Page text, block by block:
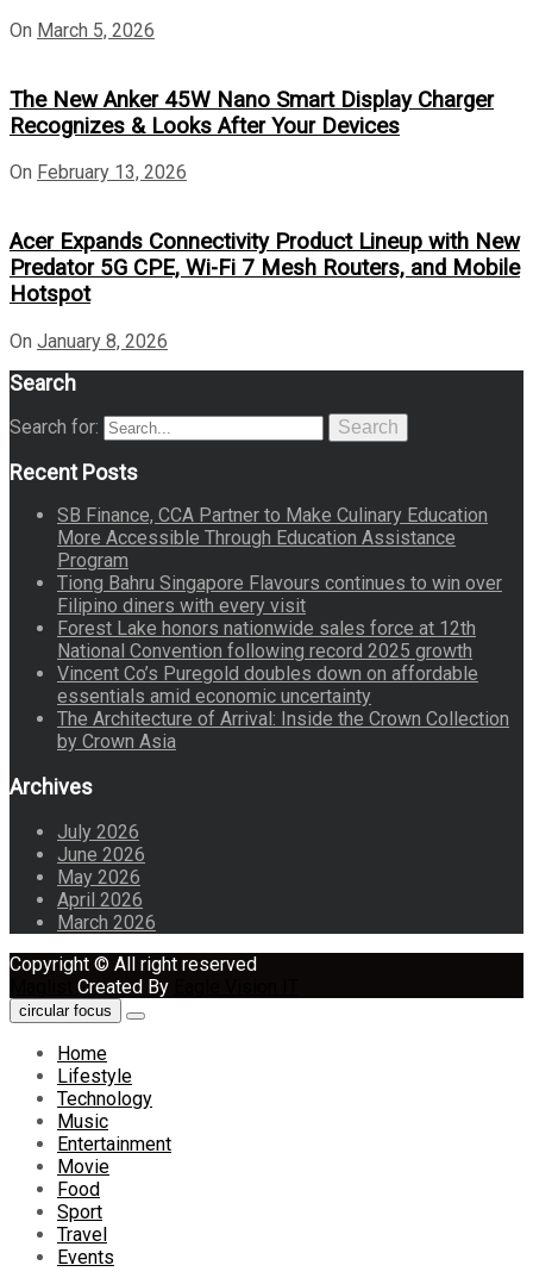
On March 5, 2026
The New Anker 45W Nano Smart Display Charger
Recognizes & Looks After Your Devices
On February 13, 2026
Acer Expands Connectivity Product Lineup with New
Predator 5G CPE, Wi-Fi 7 Mesh Routers, and Mobile
Hotspot
On January 8, 2026
Search
Search for: Search
Recent Posts
SB Finance, CCA Partner to Make Culinary Education
More Accessible Through Education Assistance
Program
Tiong Bahru Singapore Flavours continues to win over
Filipino diners with every visit
Forest Lake honors nationwide sales force at 12th
National Convention following record 2025 growth
Vincent Co’s Puregold doubles down on affordable
essentials amid economic uncertainty
The Architecture of Arrival: Inside the Crown Collection
by Crown Asia
Archives
July 2026
June 2026
May 2026
April 2026
March 2026
Copyright © All right reserved
Created By
circular focus
Home
Lifestyle
Technology
Music
Entertainment
Movie
Food
Sport
Travel
Events